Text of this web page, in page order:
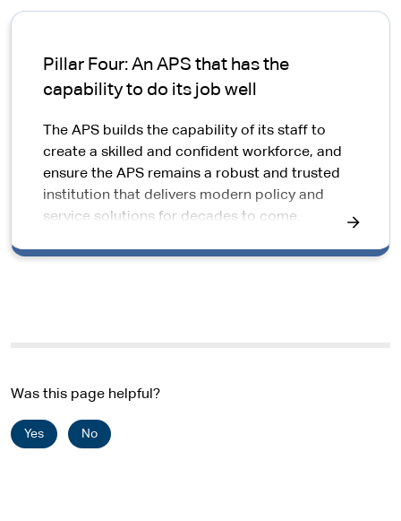
Pillar Four: An APS that has the
capability to do its job well
The APS builds the capability of its staff to
create a skilled and confident workforce, and
ensure the APS remains a robust and trusted
institution that delivers modern policy and
service solutions for decades to come.
Was this page helpful?
Yes No